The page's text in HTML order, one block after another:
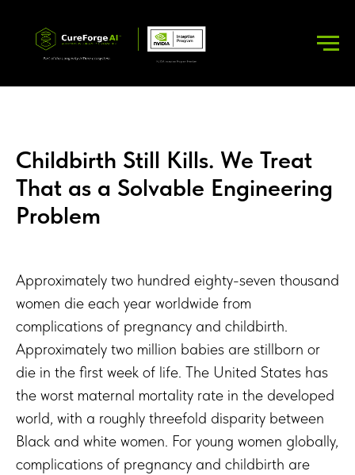
Childbirth Still Kills. We Treat
That as a Solvable Engineering
Problem
Approximately two hundred eighty-seven thousand
women die each year worldwide from
complications of pregnancy and childbirth.
Approximately two million babies are stillborn or
die in the first week of life. The United States has
the worst maternal mortality rate in the developed
world, with a roughly threefold disparity between
Black and white women. For young women globally,
complications of pregnancy and childbirth are